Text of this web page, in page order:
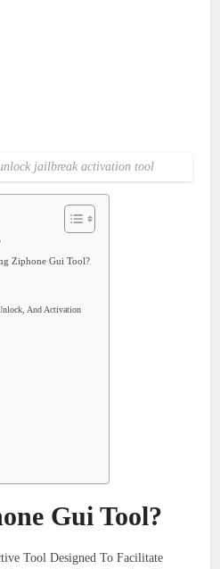
jailbreak activation tool
Ziphone Gui Tool?
And Activation
Gui Tool?
Tool Designed To Facilitate